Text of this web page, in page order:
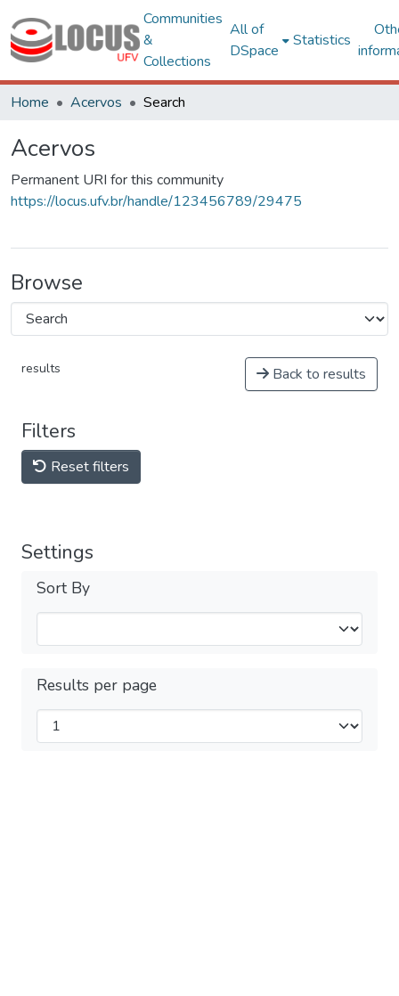
Communities
&
Collections
All of
DSpace
Statistics
Home Acervos Search
Acervos
Permanent URI for this community
https://locus.ufv.br/handle/123456789/29475
Browse
results Back to results
Filters
Reset filters
Settings
Sort By
Results per page